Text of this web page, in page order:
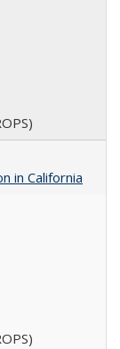
in California